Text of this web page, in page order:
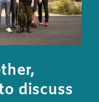
discuss